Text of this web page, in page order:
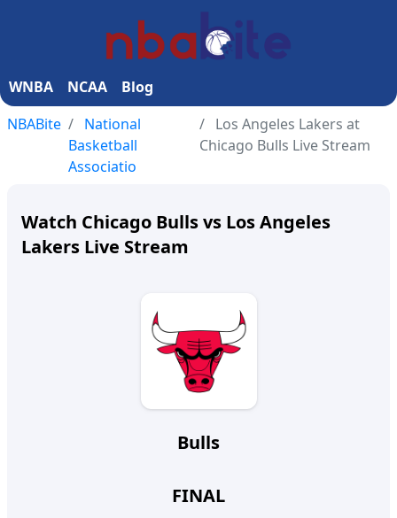
WNBA NCAA
Blog
NBABite
National
Basketball
Associatio
Los Angeles Lakers at
Chicago Bulls Live Stream
Watch Chicago Bulls vs Los Angeles
Lakers Live Stream
Bulls
FINAL